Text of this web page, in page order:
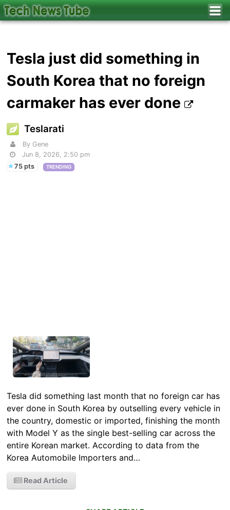
Tesla just did something in
South Korea that no foreign
carmaker has ever done
Teslarati
By Gene
Jun 8, 2026, 2:50 pm
75 pts
TRENDING
Tesla did something last month that no foreign car has
ever done in South Korea by outselling every vehicle in
the country, domestic or imported, finishing the month
with Model Y as the single best-selling car across the
entire Korean market. According to data from the
Korea Automobile Importers and…
Read Article